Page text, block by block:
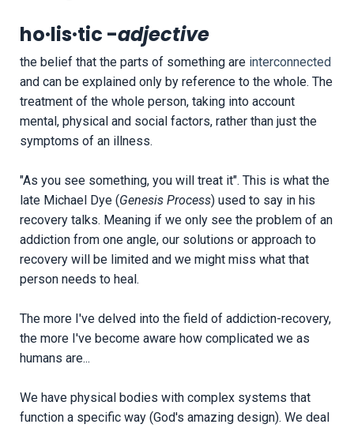
ho·lis·tic -adjective
the belief that the parts of something are interconnected
and can be explained only by reference to the whole. The
treatment of the whole person, taking into account
mental, physical and social factors, rather than just the
symptoms of an illness.
"As you see something, you will treat it". This is what the
late Michael Dye (Genesis Process) used to say in his
recovery talks. Meaning if we only see the problem of an
addiction from one angle, our solutions or approach to
recovery will be limited and we might miss what that
person needs to heal.
The more I've delved into the field of addiction-recovery,
the more I've become aware how complicated we as
humans are...
We have physical bodies with complex systems that
function a specific way (God's amazing design). We deal